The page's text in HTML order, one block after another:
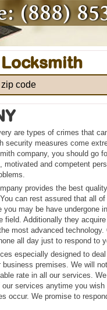
(888)
Locksmith
are types of crimes that
security measures come
company, you should go
motivated and competent
provides the best
can rest assured that all
may be have undergone
field. Additionally they
most advanced technology.
all day just to respond to
especially designed to
business premises. We will
rate in all our services.
services anytime you
occur. We promise to